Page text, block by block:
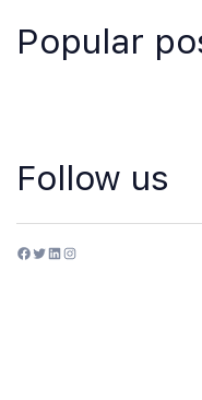
Popular
Follow us